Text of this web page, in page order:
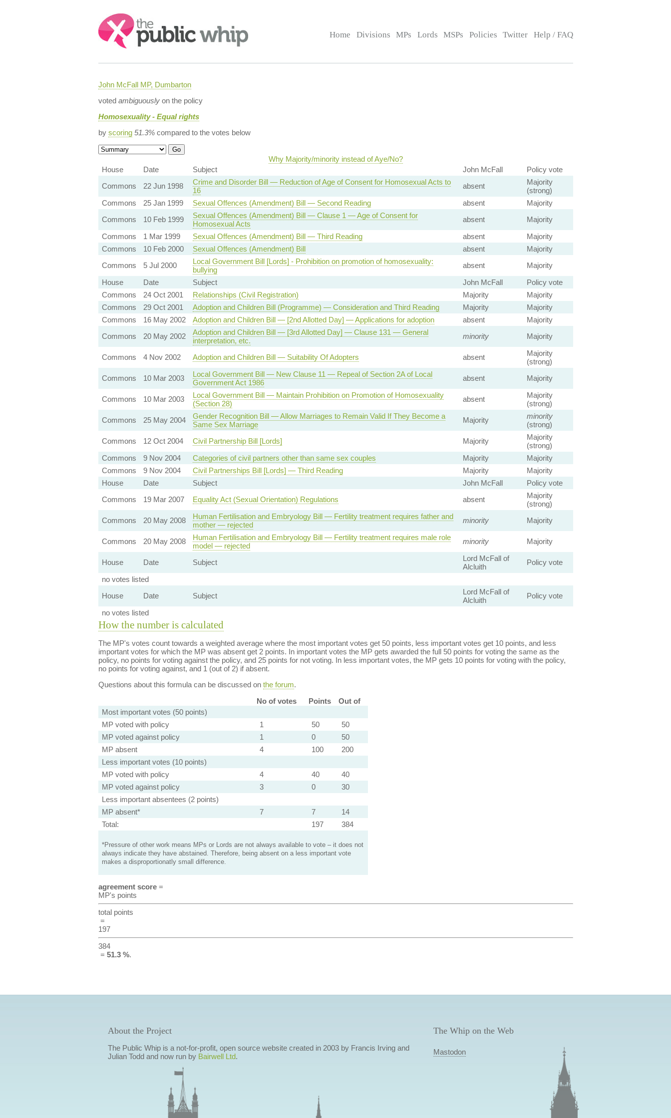
Search:
Home Divisions MPs Lords MSPs Policies Twitter Help / FAQ
John McFall MP, Dumbarton
voted ambiguouslyon the policy
Homosexuality - Equal rights
by scoring 51.3%compared to the votes below
Why Majority/minority instead of Aye/No?
House
Date Subject John McFall
Policy vote
Commons
22 Jun 1998
Crime and Disorder Bill — Reduction of Age of Consent for Homosexual Acts to
16
absent
Majority
(strong)
Commons
25 Jan 1999 Sexual Offences (Amendment) Bill — Second Reading absent
Majority
Commons
10 Feb 1999
Sexual Offences (Amendment) Bill — Clause 1 — Age of Consent for
Homosexual Acts
absent
Majority
Commons
1 Mar 1999 Sexual Offences (Amendment) Bill — Third Reading absent
Majority
Commons
10 Feb 2000 Sexual Offences (Amendment) Bill absent
Majority
Commons
5 Jul 2000
Local Government Bill [Lords] - Prohibition on promotion of homosexuality:
bullying
absent
Majority
House
Date Subject John McFall
Policy vote
Commons
24 Oct 2001 Relationships (Civil Registration) Majority
Majority
Commons
29 Oct 2001 Adoption and Children Bill (Programme) — Consideration and Third Reading Majority
Majority
Commons
16 May 2002 Adoption and Children Bill — [2nd Allotted Day] — Applications for adoption absent
Majority
Commons
20 May 2002
Adoption and Children Bill — [3rd Allotted Day] — Clause 131 — General
interpretation, etc.
minority Majority
Commons 4 Nov 2002 Adoption and Children Bill — Suitability Of Adopters absent
Majority
(strong)
Commons
10 Mar 2003
Local Government Bill — New Clause 11 — Repeal of Section 2A of Local
Government Act 1986
absent Majority
Commons 10 Mar 2003
Local Government Bill — Maintain Prohibition on Promotion of Homosexuality
(Section 28)
absent
Majority
(strong)
Commons
25 May 2004
Gender Recognition Bill — Allow Marriages to Remain Valid If They Become a
Same Sex Marriage
Majority
minority
(strong)
Commons
12 Oct 2004 Civil Partnership Bill [Lords] Majority
Majority
(strong)
Commons
9 Nov 2004 Categories of civil partners other than same sex couples Majority
Majority
Commons
9 Nov 2004 Civil Partnerships Bill [Lords] — Third Reading Majority
Majority
House
Date Subject John McFall
Policy vote
Commons
19 Mar 2007 Equality Act (Sexual Orientation) Regulations absent
Majority
(strong)
Commons
20 May 2008
Human Fertilisation and Embryology Bill — Fertility treatment requires father and
mother — rejected
minority Majority
Commons 20 May 2008
Human Fertilisation and Embryology Bill — Fertility treatment requires male role
model — rejected
minority Majority
House Date Subject
Lord McFall of
Alcluith
Policy vote
no votes listed
House
Date Subject
Lord McFall of
Alcluith
Policy vote
no votes listed
How the number is calculated
The MP's votes count towards a weighted average where the most important votes get 50 points, less important votes get 10 points, and less
important votes for which the MP was absent get 2 points. In important votes the MP gets awarded the full 50 points for voting the same as the
policy, no points for voting against the policy, and 25 points for not voting. In less important votes, the MP gets 10 points for voting with the policy,
no points for voting against, and 1 (out of 2) if absent.
Questions about this formula can be discussed on the forum.
No of votes
Points
Out of
Most important votes (50 points)
MP voted with policy
1 50
50
MP voted against policy
1 0
50
MP absent
4 100
200
Less important votes (10 points)
MP voted with policy
4 40
40
MP voted against policy
3 0
30
Less important absentees (2 points)
MP absent*
7 7
14
Total:
197 384
*Pressure of other work means MPs or Lords are not always available to vote – it does not
always indicate they have abstained. Therefore, being absent on a less important vote
makes a disproportionatly small difference.
agreement score=
MP's points
total points
=
197
384
= 51.3 %.
About the Project
The Public Whip is a not-for-profit, open source website created in 2003 by Francis Irving and
Julian Todd and now run by Bairwell Ltd.
The Whip on the Web
Mastodon